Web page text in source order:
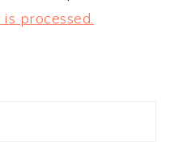
processed.